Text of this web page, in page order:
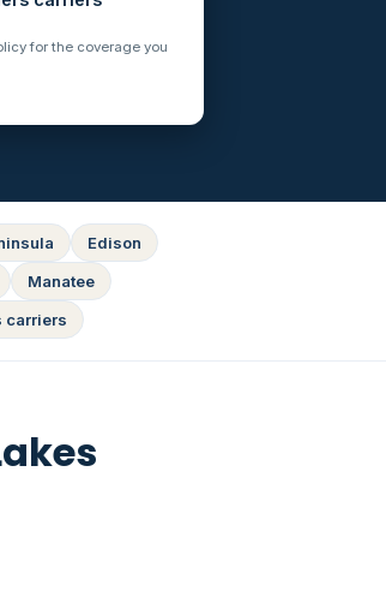
for the coverage you
Edison
Manatee
carriers